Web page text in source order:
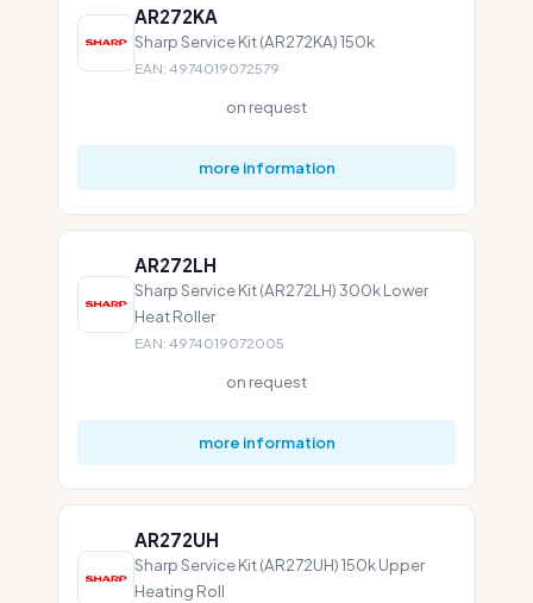
AR272KA
Sharp Service Kit (AR272KA) 150k
EAN: 4974019072579
on request
more information
AR272LH
Sharp Service Kit (AR272LH) 300k Lower
Heat Roller
EAN: 4974019072005
on request
more information
AR272UH
Sharp Service Kit (AR272UH) 150k Upper
Heating Roll